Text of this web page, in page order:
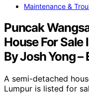
Maintenance &
Puncak
House For Sale
By Josh Yong –
A semi-detached
Lumpur is listed for